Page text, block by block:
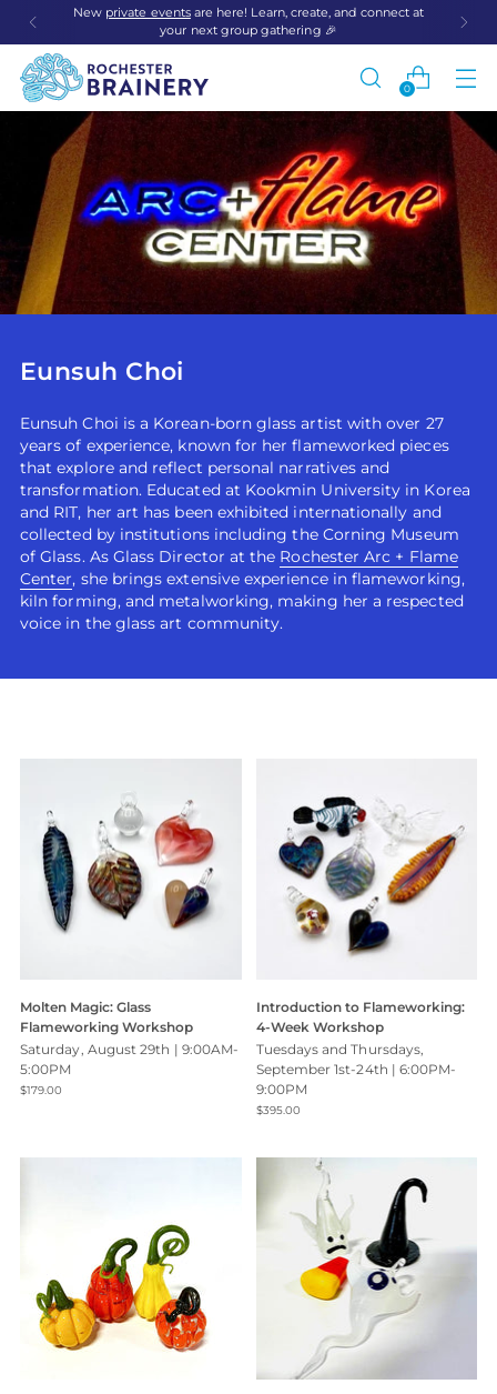
New private eventsare here! Learn, create, and connect at
your next group gathering 🎉
0
Eunsuh Choi
Eunsuh Choi is a Korean-born glass artist with over 27
years of experience, known for her flameworked pieces
that explore and reflect personal narratives and
transformation. Educated at Kookmin University in Korea
and RIT, her art has been exhibited internationally and
collected by institutions including the Corning Museum
of Glass. As Glass Director at the Rochester Arc + Flame
Center, she brings extensive experience in flameworking,
kiln forming, and metalworking, making her a respected
voice in the glass art community.
Molten Magic: Glass
Flameworking Workshop
Saturday, August 29th | 9:00AM-
5:00PM
$179.00
Introduction to Flameworking:
4-Week Workshop
Tuesdays and Thursdays,
September 1st-24th | 6:00PM-
9:00PM
$395.00